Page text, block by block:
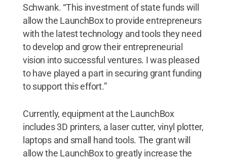
Schwank. “This investment of state funds will
allow the LaunchBox to provide entrepreneurs
with the latest technology and tools they need
to develop and grow their entrepreneurial
vision into successful ventures. I was pleased
to have played a part in securing grant funding
to support this effort.”
Currently, equipment at the LaunchBox
includes 3D printers, a laser cutter, vinyl plotter,
laptops and small hand tools. The grant will
allow the LaunchBox to greatly increase the